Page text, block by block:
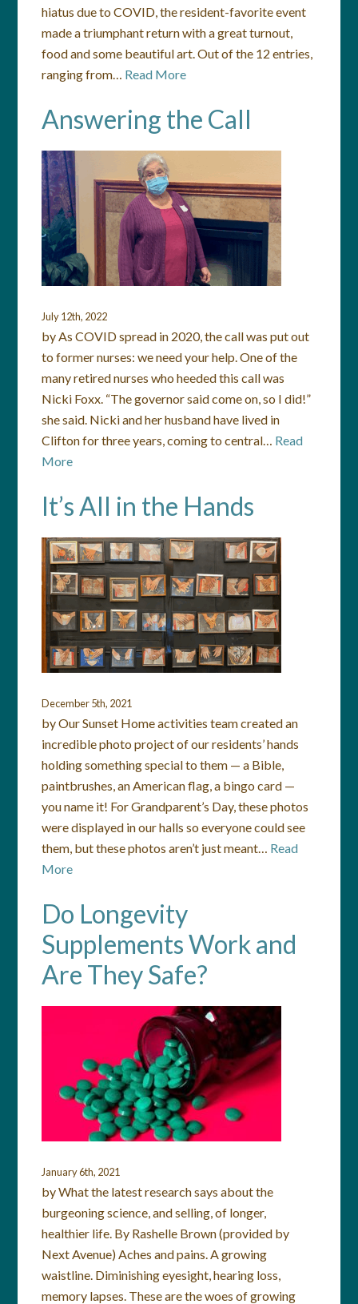
hiatus due to COVID, the resident-favorite event
made a triumphant return with a great turnout,
food and some beautiful art. Out of the 12 entries,
ranging from… Read More
Answering the Call
July 12th, 2022
by As COVID spread in 2020, the call was put out
to former nurses: we need your help. One of the
many retired nurses who heeded this call was
Nicki Foxx. “The governor said come on, so I did!”
she said. Nicki and her husband have lived in
Clifton for three years, coming to central… Read
More
It’s All in the Hands
December 5th, 2021
by Our Sunset Home activities team created an
incredible photo project of our residents’ hands
holding something special to them — a Bible,
paintbrushes, an American flag, a bingo card —
you name it! For Grandparent’s Day, these photos
were displayed in our halls so everyone could see
them, but these photos aren’t just meant… Read
More
Do Longevity
Supplements Work and
Are They Safe?
January 6th, 2021
by What the latest research says about the
burgeoning science, and selling, of longer,
healthier life. By Rashelle Brown (provided by
Next Avenue) Aches and pains. A growing
waistline. Diminishing eyesight, hearing loss,
memory lapses. These are the woes of growing